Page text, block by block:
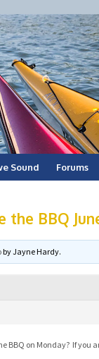
Sound Forums
BBQ
byJayne Hardy.
BBQ on Monday? If you